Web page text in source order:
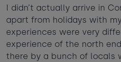
I didn’t actually arrive in
apart from holidays with
experiences were very
experience of the north
there by a bunch of locals